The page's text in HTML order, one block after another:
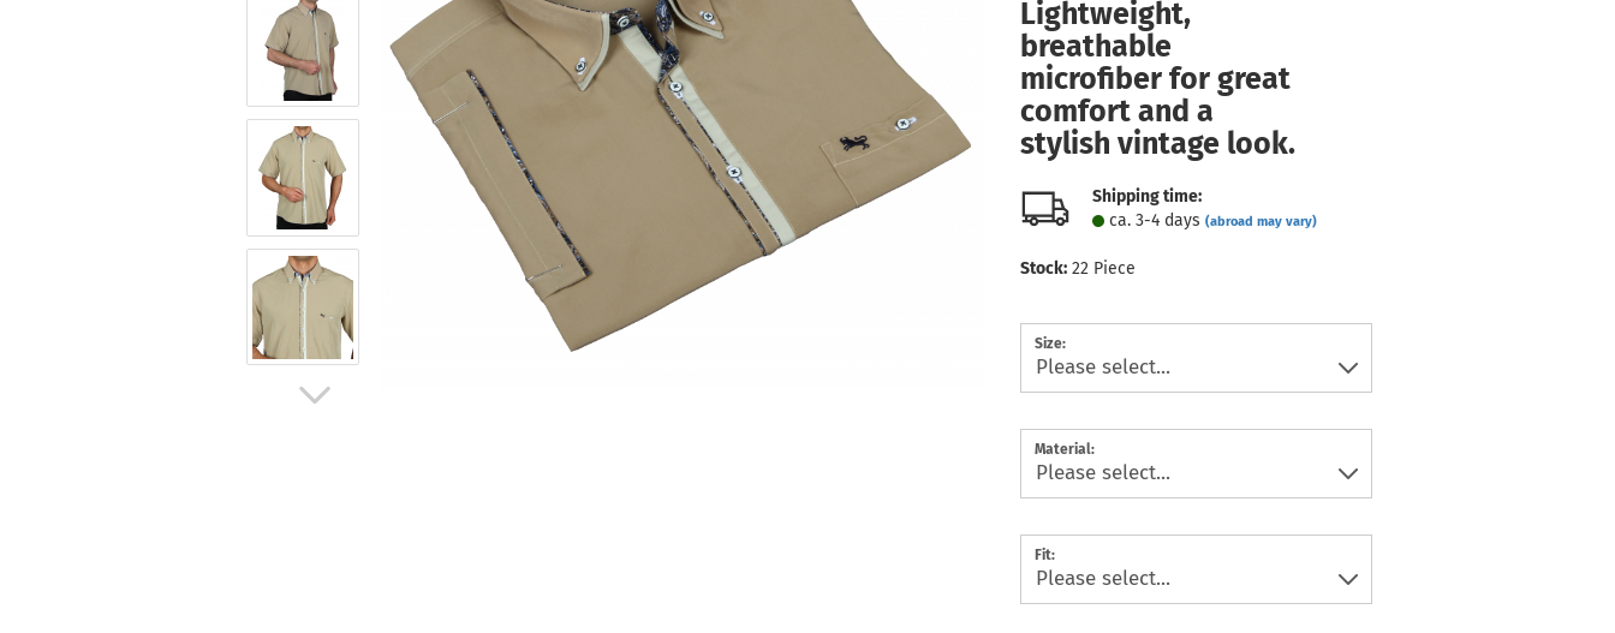
Lightweight,
breathable
microfiber for great
comfort and a
stylish vintage look.
Shipping time:
ca. 3-4 days (abroad may vary)
Stock: 22 Piece
Size:
Material:
Fit: